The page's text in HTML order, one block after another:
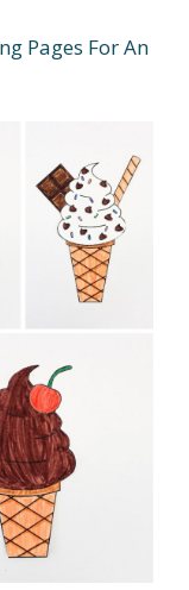
Pages For An